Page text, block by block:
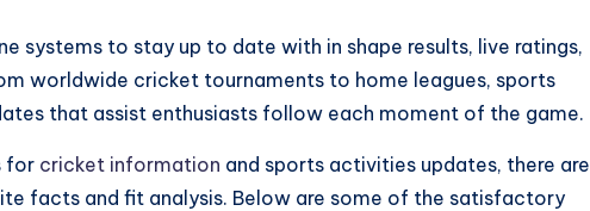
systems to stay up to date with in shape results, live ratings,
worldwide cricket tournaments to home leagues, sports
that assist enthusiasts follow each moment of the game.
for cricket information and sports activities updates, there are
facts and fit analysis. Below are some of the satisfactory